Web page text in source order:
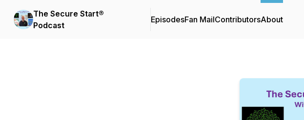
The Secure Start®
Podcast
EpisodesFan MailContributorsAbout